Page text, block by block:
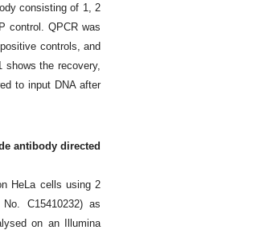
consisting of 1, 2
control. QPCR was
controls, and
the recovery,
to input DNA after
antibody directed
HeLa cells using 2
C15410232) as
on an Illumina